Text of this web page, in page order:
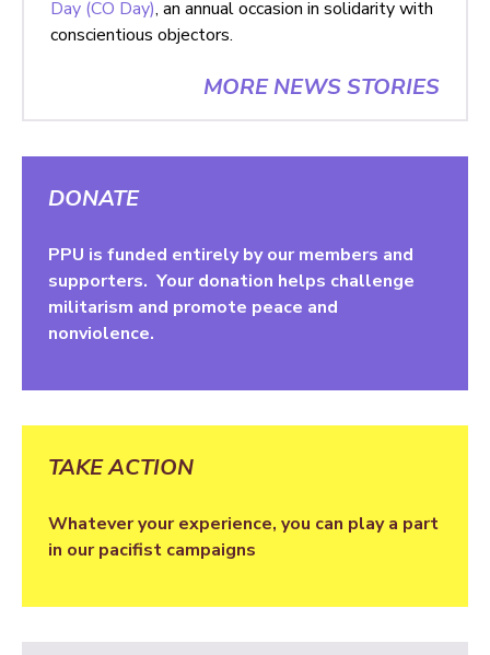
Day (CO Day), an annual occasion in solidarity with
conscientious objectors.
MORE NEWS STORIES
DONATE
PPU is funded entirely by our members and
supporters. Your donation helps challenge
militarism and promote peace and
nonviolence.
TAKE ACTION
Whatever your experience, you can play a part
in our pacifist campaigns